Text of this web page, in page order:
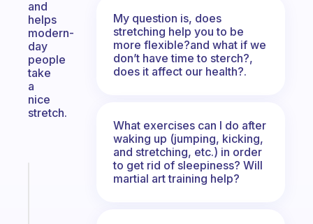
and
helps
modern-
day
people
take
a
nice
stretch.
My question is, does
stretching help you to be
more flexible?and what if we
don’t have time to sterch?,
does it affect our health?.
What exercises can I do after
waking up (jumping, kicking,
and stretching, etc.) in order
to get rid of sleepiness? Will
martial art training help?